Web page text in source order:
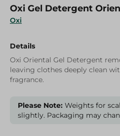
Oxi
Oxi Gel Detergent
Details
Oxi Oriental Gel Detergent
leaving clothes deeply clean
fragrance.
Please Note: Weights for
slightly. Packaging may